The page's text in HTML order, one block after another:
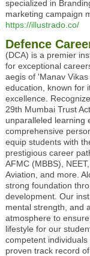
specialized in
marketing campaign
https://illustrado.co/
Defence
(DCA) is a premier
for exceptional
aegis of 'Manav
education, known for
excellence.
29th Mumbai Trust
unparalleled learning
comprehensive
equip students with
prestigious career
AFMC (MBBS),
Aviation, and more.
strong foundation
development. Our
mental strength, and
atmosphere to
lifestyle for our
competent
proven track record